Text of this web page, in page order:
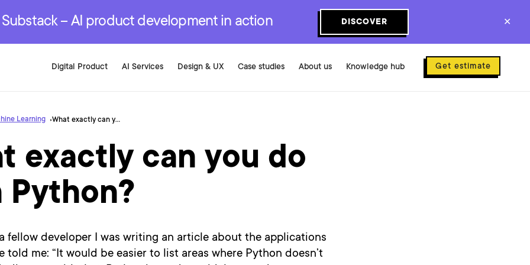
– AI product development in action DISCOVER ✕
Digital Product
Development Services
AI Services
Development Services
Design & UX
Development Services
Case studies About us Knowledge hub Get estimate
Learning What exactly can you do with Python?
exactly can you do
fellow developer I was writing an article about the applications
told me: “It would be easier to list areas where Python doesn’t